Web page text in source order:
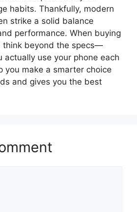
habits. Thankfully, modern
strike a solid balance
performance. When buying
think beyond the specs—
actually use your phone each
you make a smarter choice
and gives you the best